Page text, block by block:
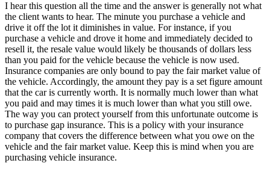
I hear this question all the time and the answer is generally not what
the client wants to hear. The minute you purchase a vehicle and
drive it off the lot it diminishes in value. For instance, if you
purchase a vehicle and drove it home and immediately decided to
resell it, the resale value would likely be thousands of dollars less
than you paid for the vehicle because the vehicle is now used.
Insurance companies are only bound to pay the fair market value of
the vehicle. Accordingly, the amount they pay is a set figure amount
that the car is currently worth. It is normally much lower than what
you paid and may times it is much lower than what you still owe.
The way you can protect yourself from this unfortunate outcome is
to purchase gap insurance. This is a policy with your insurance
company that covers the difference between what you owe on the
vehicle and the fair market value. Keep this is mind when you are
purchasing vehicle insurance.